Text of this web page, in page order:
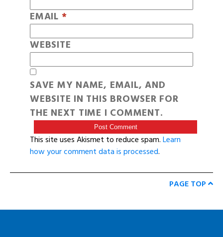
EMAIL *
WEBSITE
SAVE MY NAME, EMAIL, AND
WEBSITE IN THIS BROWSER FOR
THE NEXT TIME I COMMENT.
This site uses Akismet to reduce spam.Learn
how your comment data is processed.
PAGE TOP